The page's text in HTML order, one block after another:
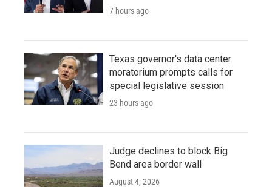
7 hours ago
Texas governor's data center
moratorium prompts calls for
special legislative session
23 hours ago
Judge declines to block Big
Bend area border wall
August 4, 2026